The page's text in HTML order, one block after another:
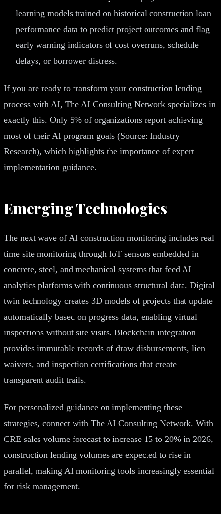
learning models trained on historical construction loan
performance data to predict project outcomes and flag
early warning indicators of cost overruns, schedule
delays, or borrower distress.
If you are ready to transform your construction lending
process with AI, The AI Consulting Network specializes in
exactly this. Only 5% of organizations report achieving
most of their AI program goals (Source: Industry
Research), which highlights the importance of expert
implementation guidance.
Emerging Technologies
The next wave of AI construction monitoring includes real
time site monitoring through IoT sensors embedded in
concrete, steel, and mechanical systems that feed AI
analytics platforms with continuous structural data. Digital
twin technology creates 3D models of projects that update
automatically based on progress data, enabling virtual
inspections without site visits. Blockchain integration
provides immutable records of draw disbursements, lien
waivers, and inspection certifications that create
transparent audit trails.
For personalized guidance on implementing these
strategies, connect with The AI Consulting Network. With
CRE sales volume forecast to increase 15 to 20% in 2026,
construction lending volumes are expected to rise in
parallel, making AI monitoring tools increasingly essential
for risk management.